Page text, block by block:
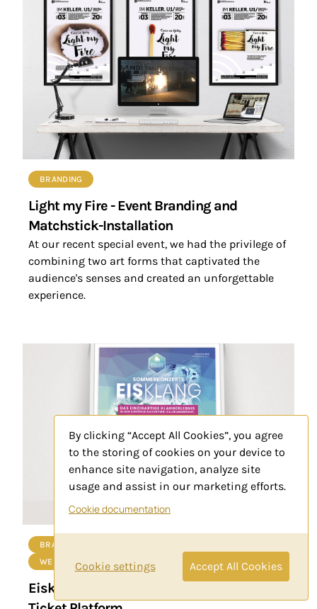
BRANDING
Light my Fire - Event Branding and
Matchstick-Installation
At our recent special event, we had the privilege of
combining two art forms that captivated the
audience's senses and created an unforgettable
experience.
BRANDING
WEB-DEVELOPMENT
Eisklang Concerts Branding, Marketing
By clicking “Accept All Cookies”, you agree
to the storing of cookies on your device to
enhance site navigation, analyze site
usage and assist in our marketing efforts.
Cookie documentation
Cookie settings Accept All Cookies